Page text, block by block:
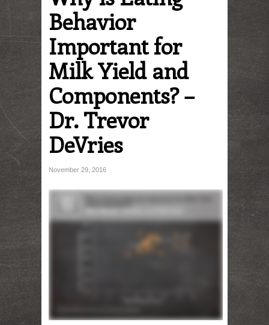
Behavior
Important for
Milk Yield and
Components? –
Dr. Trevor
DeVries
November 29, 2016